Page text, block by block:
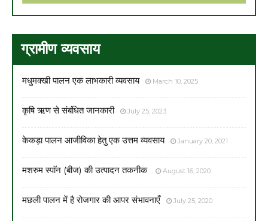
ग्रामीण व्यवसाय
मधुमक्खी पालन एक लाभकारी व्यवसाय March 10, 2025
कृषि ऋण से संबंधित जानकारी July 25, 2023
केकड़ा पालन आजीविका हेतु एक उत्तम व्यवसाय January 20, 2021
मशरुम स्पाॅन (बीज) की उत्पादन तकनीक August 16, 2020
मछली पालन में है रोजगार की आपर संभावनाएँ July 25, 2020